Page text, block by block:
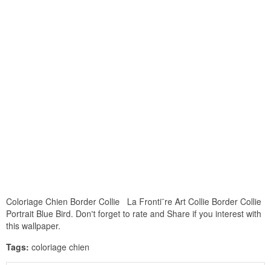
Coloriage Chien Border Collie La Fronti¨re Art Collie Border Collie
Portrait Blue Bird. Don't forget to rate and Share if you interest with
this wallpaper.
Tags: coloriage chien